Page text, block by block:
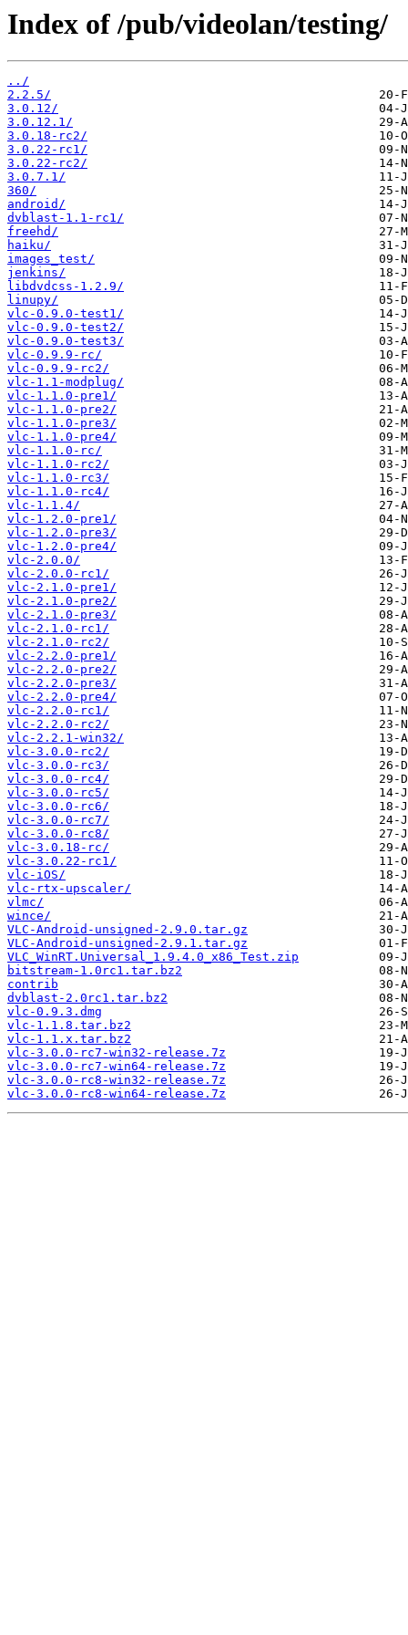
Index of /pub/videolan/testing/
../
2.2.5/
3.0.12/
3.0.12.1/
3.0.18-rc2/
3.0.22-rc1/
3.0.22-rc2/
3.0.7.1/
360/
android/
dvblast-1.1-rc1/
freehd/
haiku/
images_test/
jenkins/
libdvdcss-1.2.9/
linupy/
vlc-0.9.0-test1/
vlc-0.9.0-test2/
vlc-0.9.0-test3/
vlc-0.9.9-rc/
vlc-0.9.9-rc2/
vlc-1.1-modplug/
vlc-1.1.0-pre1/
vlc-1.1.0-pre2/
vlc-1.1.0-pre3/
vlc-1.1.0-pre4/
vlc-1.1.0-rc/
vlc-1.1.0-rc2/
vlc-1.1.0-rc3/
vlc-1.1.0-rc4/
vlc-1.1.4/
vlc-1.2.0-pre1/
vlc-1.2.0-pre3/
vlc-1.2.0-pre4/
vlc-2.0.0/
vlc-2.0.0-rc1/
vlc-2.1.0-pre1/
vlc-2.1.0-pre2/
vlc-2.1.0-pre3/
vlc-2.1.0-rc1/
vlc-2.1.0-rc2/
vlc-2.2.0-pre1/
vlc-2.2.0-pre2/
vlc-2.2.0-pre3/
vlc-2.2.0-pre4/
vlc-2.2.0-rc1/
vlc-2.2.0-rc2/
vlc-2.2.1-win32/
vlc-3.0.0-rc2/
vlc-3.0.0-rc3/
vlc-3.0.0-rc4/
vlc-3.0.0-rc5/
vlc-3.0.0-rc6/
vlc-3.0.0-rc7/
vlc-3.0.0-rc8/
vlc-3.0.18-rc/
vlc-3.0.22-rc1/
vlc-iOS/
vlc-rtx-upscaler/
vlmc/
wince/
VLC-Android-unsigned-2.9.0.tar.gz
VLC-Android-unsigned-2.9.1.tar.gz
VLC_WinRT.Universal_1.9.4.0_x86_Test.zip
bitstream-1.0rc1.tar.bz2
contrib
dvblast-2.0rc1.tar.bz2
vlc-0.9.3.dmg
vlc-1.1.8.tar.bz2
vlc-1.1.x.tar.bz2
vlc-3.0.0-rc7-win32-release.7z
vlc-3.0.0-rc7-win64-release.7z
vlc-3.0.0-rc8-win32-release.7z
vlc-3.0.0-rc8-win64-release.7z